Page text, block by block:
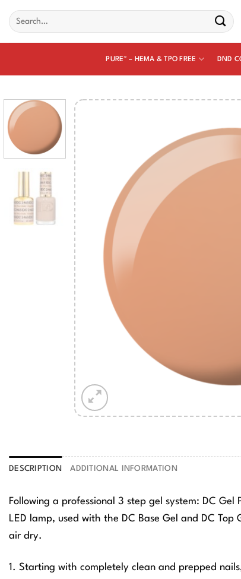
content
Search
for:
PURE™ – HEMA & TPO FREE DND
DESCRIPTION ADDITIONAL INFORMATION
Following a professional 3 step gel system: DC Gel
LED lamp, used with the DC Base Gel and DC
air dry.
1. Starting with completely clean and prepped